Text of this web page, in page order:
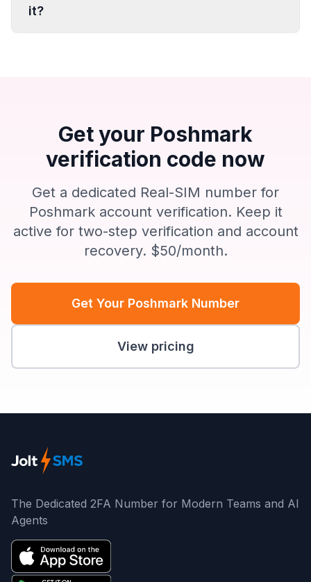
it?
Get your Poshmark
verification code now
Get a dedicated Real-SIM number for
Poshmark account verification. Keep it
active for two-step verification and account
recovery. $50/month.
Get Your Poshmark Number
View pricing
The Dedicated 2FA Number for Modern Teams and AI
Agents